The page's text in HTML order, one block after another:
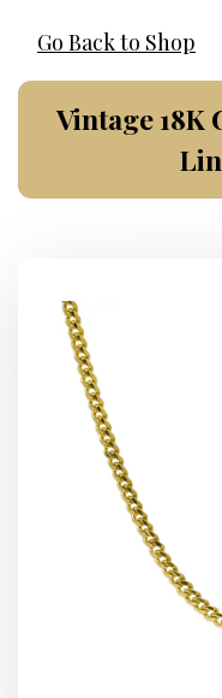
Go Back to Shop
Vintage 18K